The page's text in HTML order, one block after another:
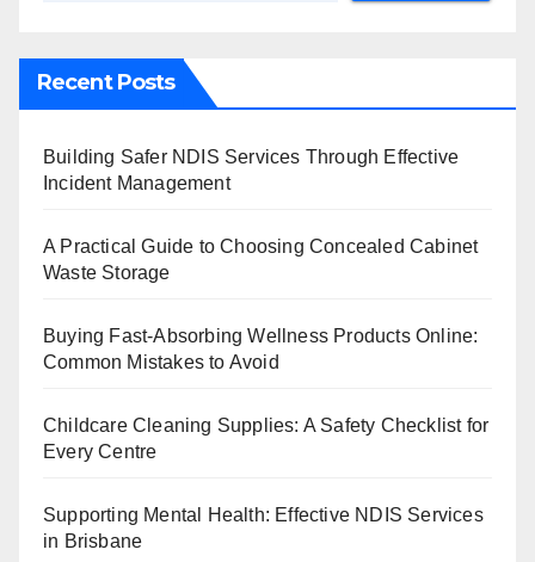
Recent Posts
Building Safer NDIS Services Through Effective
Incident Management
A Practical Guide to Choosing Concealed Cabinet
Waste Storage
Buying Fast-Absorbing Wellness Products Online:
Common Mistakes to Avoid
Childcare Cleaning Supplies: A Safety Checklist for
Every Centre
Supporting Mental Health: Effective NDIS Services
in Brisbane